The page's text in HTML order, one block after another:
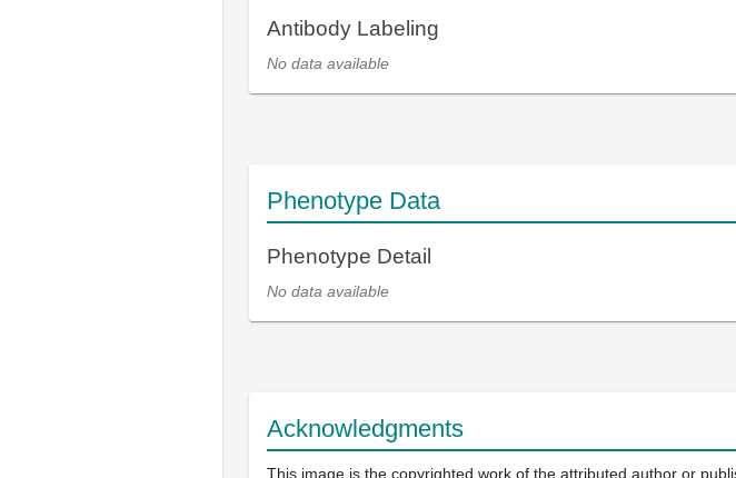
Antibody Labeling
No data available
Phenotype Data
Phenotype Detail
No data available
Acknowledgments
This image is the copyrighted work of the attributed author or